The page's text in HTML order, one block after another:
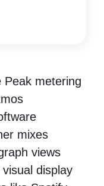
Peak metering
mixes
views
display